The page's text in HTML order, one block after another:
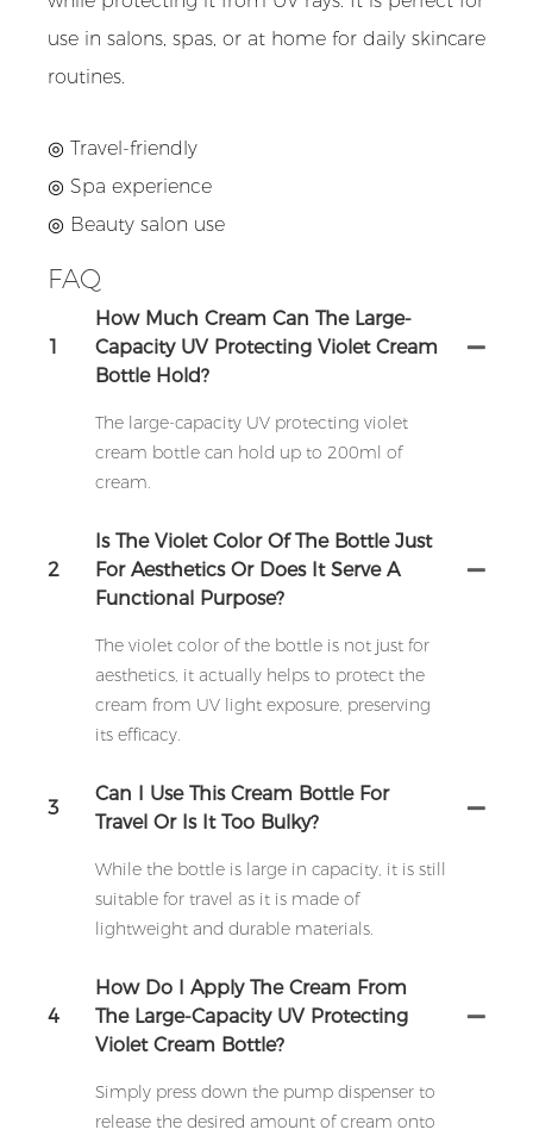
use in salons, spas, or at home for daily skincare
routines.
◎ Travel-friendly
◎ Spa experience
◎ Beauty salon use
FAQ
1
How Much Cream Can The Large-
Capacity UV Protecting Violet Cream
Bottle Hold?
The large-capacity UV protecting violet
cream bottle can hold up to 200ml of
cream.
2
Is The Violet Color Of The Bottle Just
For Aesthetics Or Does It Serve A
Functional Purpose?
The violet color of the bottle is not just for
aesthetics, it actually helps to protect the
cream from UV light exposure, preserving
its efficacy.
3
Can I Use This Cream Bottle For
Travel Or Is It Too Bulky?
While the bottle is large in capacity, it is still
suitable for travel as it is made of
lightweight and durable materials.
4
How Do I Apply The Cream From
The Large-Capacity UV Protecting
Violet Cream Bottle?
Simply press down the pump dispenser to
release the desired amount of cream onto